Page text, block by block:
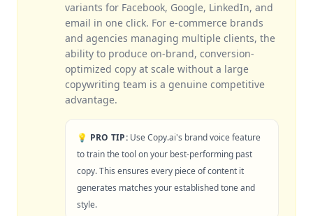
variants for Facebook, Google, LinkedIn, and
email in one click. For e-commerce brands
and agencies managing multiple clients, the
ability to produce on-brand, conversion-
optimized copy at scale without a large
copywriting team is a genuine competitive
advantage.
💡 PRO TIP: Use Copy.ai's brand voice feature
to train the tool on your best-performing past
copy. This ensures every piece of content it
generates matches your established tone and
style.